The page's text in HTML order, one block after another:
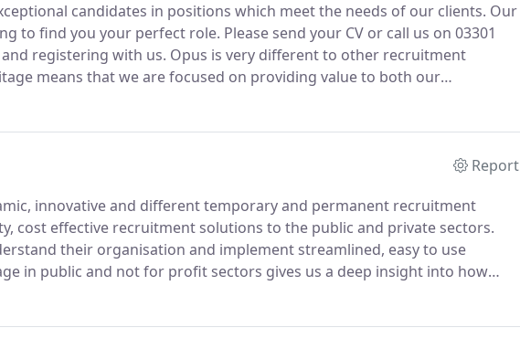
candidates in positions which meet the needs of our clients. Our
to find you your perfect role. Please send your CV or call us on 03301
registering with us. Opus is very different to other recruitment
means that we are focused on providing value to both our
Report
innovative and different temporary and permanent recruitment
cost effective recruitment solutions to the public and private sectors.
their organisation and implement streamlined, easy to use
in public and not for profit sectors gives us a deep insight into how
us apart in the market.